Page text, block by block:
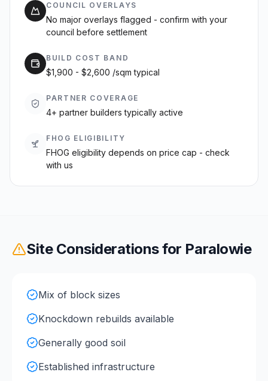
COUNCIL OVERLAYS
No major overlays flagged - confirm with your
council before settlement
BUILD COST BAND
$1,900 - $2,600 /sqm typical
PARTNER COVERAGE
4+ partner builders typically active
FHOG ELIGIBILITY
FHOG eligibility depends on price cap - check
with us
Site Considerations for Paralowie
Mix of block sizes
Knockdown rebuilds available
Generally good soil
Established infrastructure